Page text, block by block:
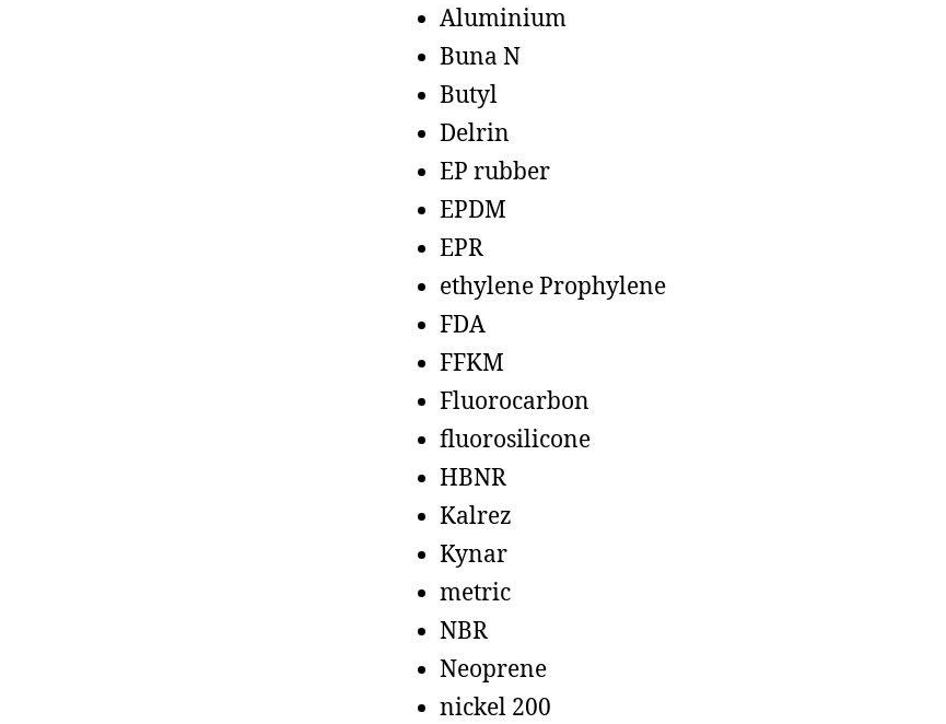
Aluminium
Buna N
Butyl
Delrin
EP rubber
EPDM
EPR
ethylene Prophylene
FDA
FFKM
Fluorocarbon
fluorosilicone
HBNR
Kalrez
Kynar
metric
NBR
Neoprene
nickel 200